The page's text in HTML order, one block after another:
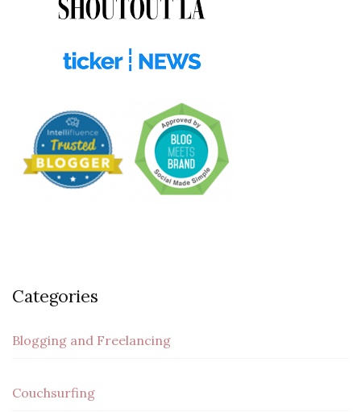
Categories
Blogging and Freelancing
Couchsurfing